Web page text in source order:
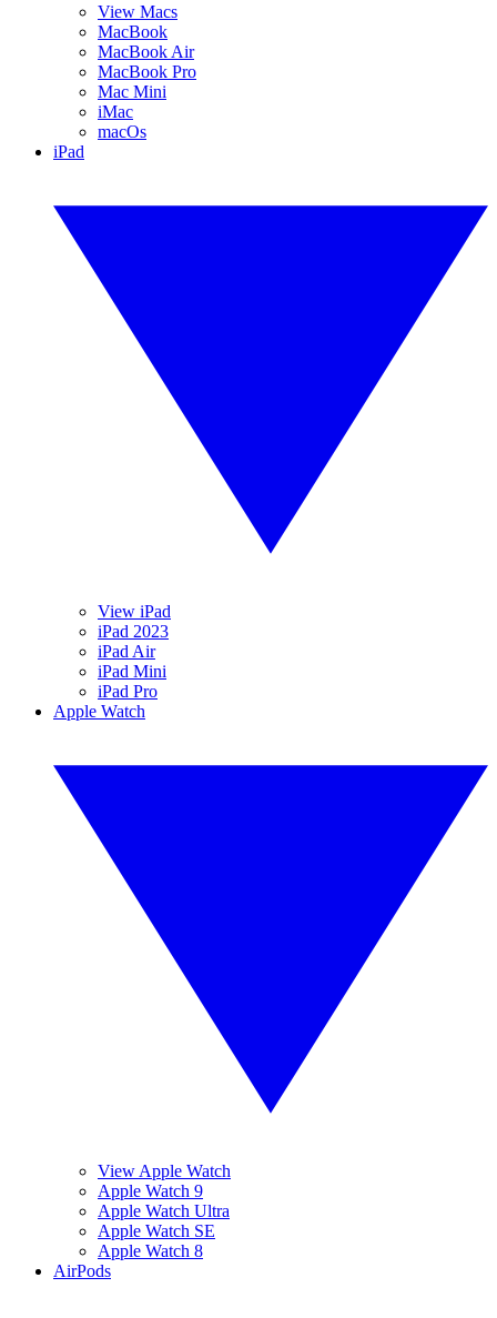
View Macs
MacBook
MacBook Air
MacBook Pro
Mac Mini
iMac
macOs
iPad
View iPad
iPad 2023
iPad Air
iPad Mini
iPad Pro
Apple Watch
View Apple Watch
Apple Watch 9
Apple Watch Ultra
Apple Watch SE
Apple Watch 8
AirPods